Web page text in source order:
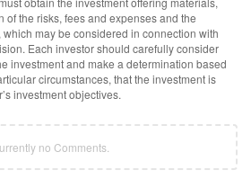
the risks, fees and expenses and the
which may be considered in connection with
Each investor should carefully consider
investment and make a determination based
circumstances, that the investment is
investment objectives.
no Comments.